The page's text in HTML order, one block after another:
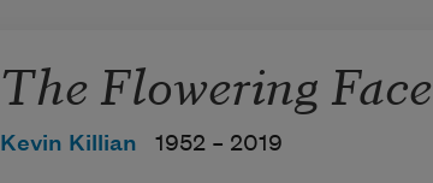
The Flowering Face
Kevin Killian 1952 – 2019